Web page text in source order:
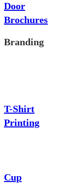
Door
Brochures
Branding
T-Shirt
Printing
Cup